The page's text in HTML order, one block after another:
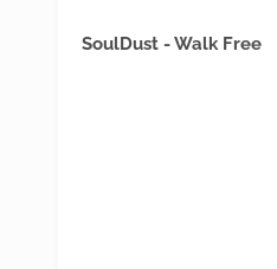
SoulDust - Walk Free